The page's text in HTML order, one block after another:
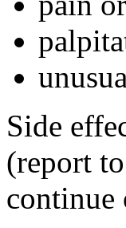
Side
(report
continue